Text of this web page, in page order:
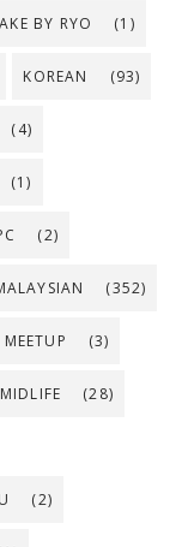
BY RYO (1)
KOREAN (93)
(4)
(1)
(2)
(352)
MEETUP (3)
MIDLIFE (28)
(2)